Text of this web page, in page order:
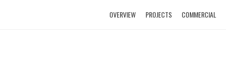
OVERVIEW PROJECTS COMMERCIAL